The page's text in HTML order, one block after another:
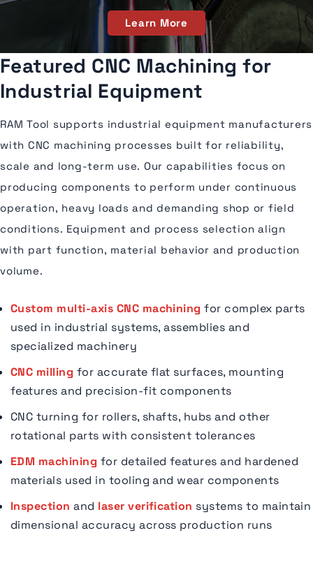
Learn More
Featured CNC Machining for
Industrial Equipment
RAM Tool supports industrial equipment manufacturers
with CNC machining processes built for reliability,
scale and long-term use. Our capabilities focus on
producing components to perform under continuous
operation, heavy loads and demanding shop or field
conditions. Equipment and process selection align
with part function, material behavior and production
volume.
Custom multi-axis CNC machining for complex parts
used in industrial systems, assemblies and
specialized machinery
CNC milling for accurate flat surfaces, mounting
features and precision-fit components
CNC turning for rollers, shafts, hubs and other
rotational parts with consistent tolerances
EDM machining for detailed features and hardened
materials used in tooling and wear components
Inspection and laser verification systems to maintain
dimensional accuracy across production runs